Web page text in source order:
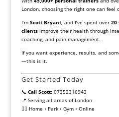
London, choosing the right one can feel
I’m Scott Bryant, and I’ve spent over 20
clientsimprove their health through
coaching, and pain management.
If you want experience, results, and
—this is it.
Get Started Today
📞 Call Scott:07352316943
📍 Serving all areas of London
🏋️‍♂️ Home • Park • Gym • Online